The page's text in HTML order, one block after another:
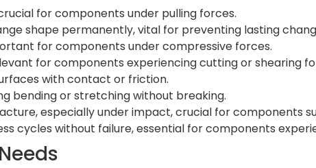
for components under pulling forces.
shape permanently, vital for preventing lasting
for components under compressive forces.
for components experiencing cutting or shearing
with contact or friction.
bending or stretching without breaking.
especially under impact, crucial for components
cycles without failure, essential for components